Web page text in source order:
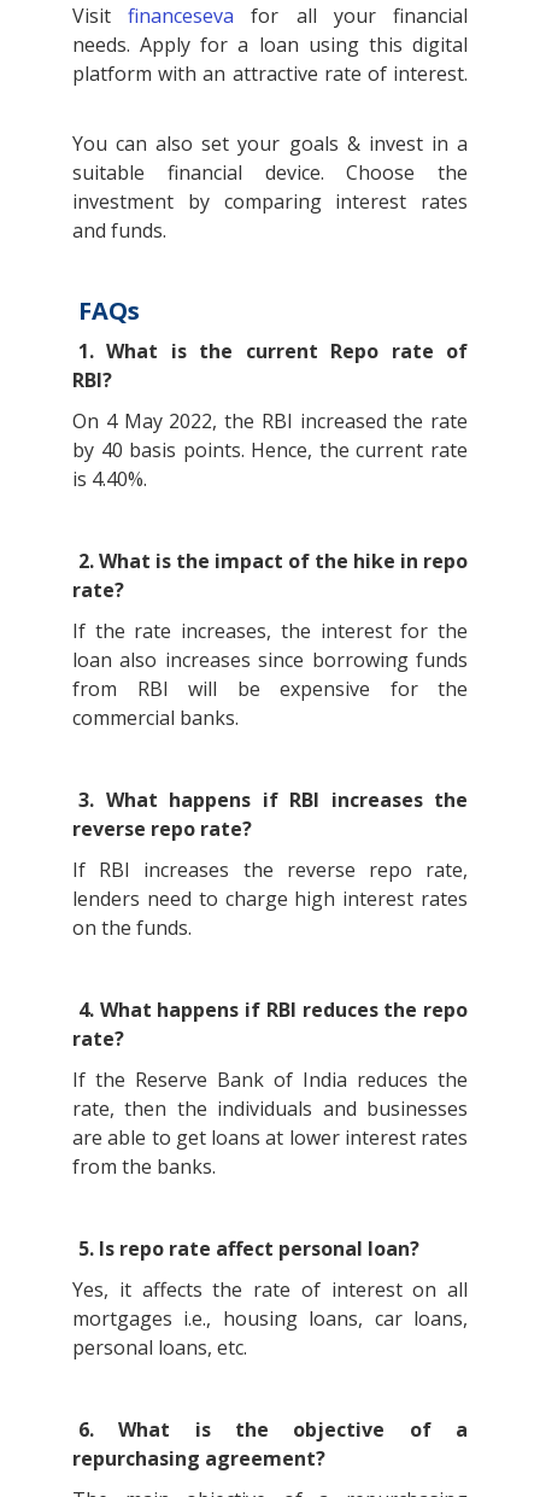
Visitfinanceseva for all your financial
needs. Apply for a loan using this digital
platform with an attractive rate of interest.
You can also set your goals & invest in a
suitable financial device. Choose the
investment by comparing interest rates
and funds.
FAQs
1. What is the current Repo rate of
RBI?
On 4 May 2022, the RBI increased the rate
by 40 basis points. Hence, the current rate
is 4.40%.
2. What is the impact of the hike in repo
rate?
If the rate increases, the interest for the
loan also increases since borrowing funds
from RBI will be expensive for the
commercial banks.
3. What happens if RBI increases the
reverse repo rate?
If RBI increases the reverse repo rate,
lenders need to charge high interest rates
on the funds.
4. What happens if RBI reduces the repo
rate?
If the Reserve Bank of India reduces the
rate, then the individuals and businesses
are able to get loans at lower interest rates
from the banks.
5. Is repo rate affect personal loan?
Yes, it affects the rate of interest on all
mortgages i.e., housing loans, car loans,
personal loans, etc.
6. What is the objective of a
repurchasing agreement?